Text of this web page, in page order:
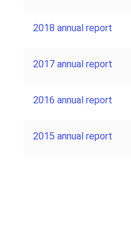
2018 annual report
2017 annual report
2016 annual report
2015 annual report